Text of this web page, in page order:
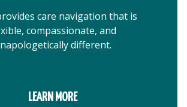
care navigation that is
compassionate, and
different.
LEARN MORE